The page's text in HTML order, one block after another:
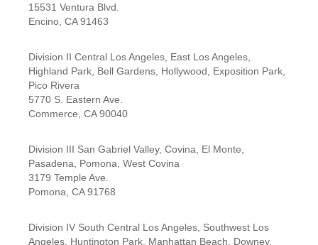
15531 Ventura Blvd.
Encino, CA 91463
Division II Central Los Angeles, East Los Angeles,
Highland Park, Bell Gardens, Hollywood, Exposition Park,
Pico Rivera
5770 S. Eastern Ave.
Commerce, CA 90040
Division III San Gabriel Valley, Covina, El Monte,
Pasadena, Pomona, West Covina
3179 Temple Ave.
Pomona, CA 91768
Division IV South Central Los Angeles, Southwest Los
Angeles, Huntington Park, Manhattan Beach, Downey,